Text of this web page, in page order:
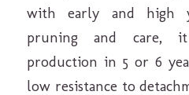
with early and high
pruning and care,
production in 5 or 6
low resistance to